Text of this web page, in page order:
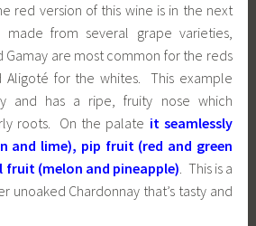
red version of this wine is in the next
from several grape varieties,
Gamay are most common for the reds
Aligoté for the whites. This example
and has a ripe, fruity nose which
roots. On the palate it seamlessly
and lime), pip fruit (red and green
fruit (melon and pineapple). This is a
unoaked Chardonnay that’s tasty and